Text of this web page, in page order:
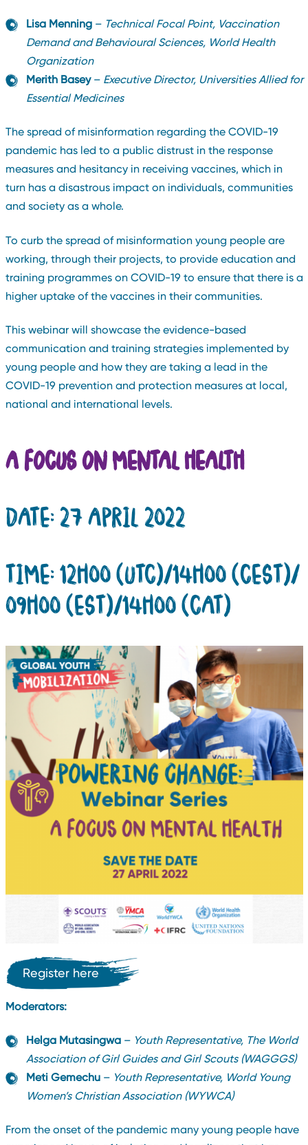
Lisa Menning – Technical Focal Point, Vaccination
Demand and Behavioural Sciences, World Health
Organization
Merith Basey– Executive Director, Universities Allied for
Essential Medicines
The spread of misinformation regarding the COVID-19
pandemic has led to a public distrust in the response
measures and hesitancy in receiving vaccines, which in
turn has a disastrous impact on individuals, communities
and society as a whole.
To curb the spread of misinformation young people are
working, through their projects, to provide education and
training programmes on COVID-19 to ensure that there is a
higher uptake of the vaccines in their communities.
This webinar will showcase the evidence-based
communication and training strategies implemented by
young people and how they are taking a lead in the
COVID-19 prevention and protection measures at local,
national and international levels.
A FOCUS ON MENTAL HEALTH
DATE: 27 APRIL 2022
TIME: 12H00 (UTC)/14H00 (CEST)/
09H00 (EST)/14H00 (CAT)
Register here
Moderators:
Helga Mutasingwa– Youth Representative, The World
Association of Girl Guides and Girl Scouts (WAGGGS)
Meti Gemechu–Youth Representative, World Young
Women’s Christian Association (WYWCA)
From the onset of the pandemic many young people have